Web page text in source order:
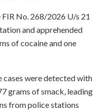
No. 268/2026 U/s 21
and apprehended
of cocaine and one
cases were detected with
grams of smack, leading
from police stations